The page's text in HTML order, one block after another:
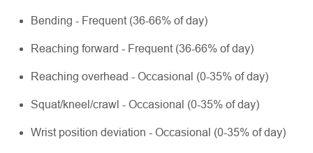
Bending - Frequent (36-66% of day)
Reaching forward - Frequent (36-66% of day)
Reaching overhead - Occasional (0-35% of day)
Squat/kneel/crawl - Occasional (0-35% of day)
Wrist position deviation - Occasional (0-35% of day)